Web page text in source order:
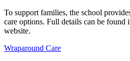
To support families, the school
care options. Full details can be found
website.
Wraparound Care